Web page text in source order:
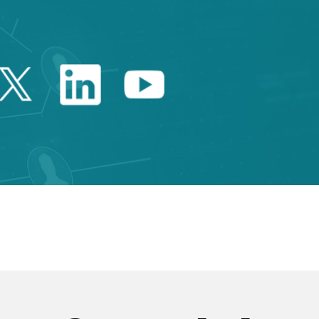
Twitter Catalonia Trade
Linkedin Catalonia
Youtube